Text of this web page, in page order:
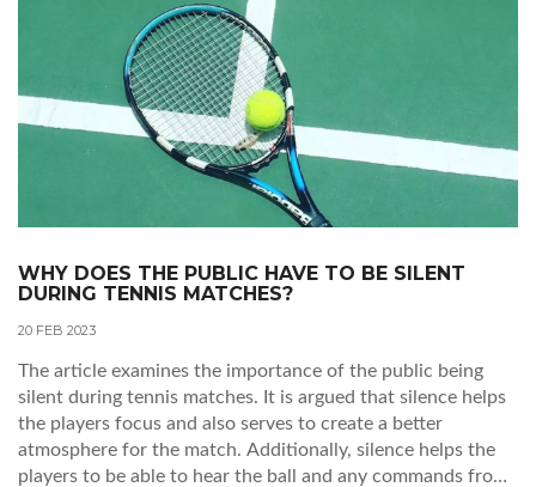
Additionally, Tennis can be a great way to relax and
unwind, as it can be a great form of entertainment. Tennis
matches also offer a unique opportunity to witness some of
the greatest athletes in history up close and personal. For
these reasons and more, some people love watching tennis.
WHY DOES THE PUBLIC HAVE TO BE SILENT
DURING TENNIS MATCHES?
20 FEB 2023
The article examines the importance of the public being
silent during tennis matches. It is argued that silence helps
the players focus and also serves to create a better
atmosphere for the match. Additionally, silence helps the
players to be able to hear the ball and any commands from